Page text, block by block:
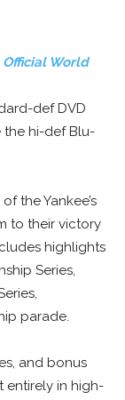
Official World
def DVD
the hi-def Blu-
the Yankee’s
to their victory
highlights
Series,
parade.
and bonus
entirely in high-